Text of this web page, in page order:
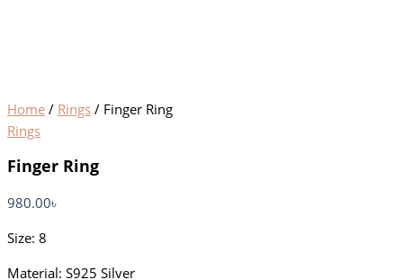
Home / Rings / Finger Ring
Rings
Finger Ring
980.00৳
Size: 8
Material: S925 Silver